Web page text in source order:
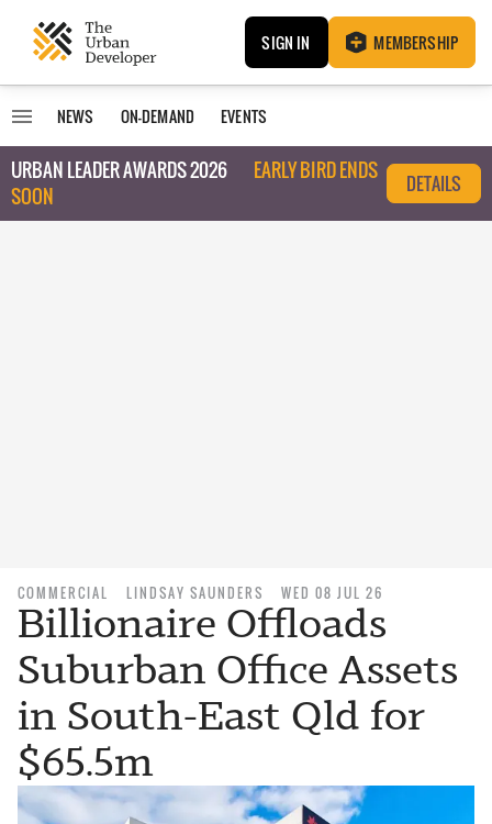
SIGN IN MEMBERSHIP
NEWS ON-DEMAND EVENTS
URBAN LEADER AWARDS 2026
EARLY BIRD ENDS
SOON
DETAILS
COMMERCIAL LINDSAY SAUNDERS WED 08 JUL 26
Billionaire Offloads
Suburban Office Assets
in South-East Qld for
$65.5m